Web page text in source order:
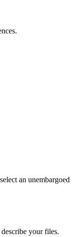
an unembargoed
your files.